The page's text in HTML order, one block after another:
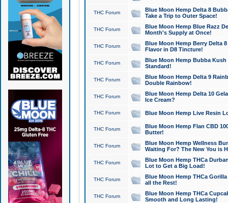
THC Forum
Blue Moon Hemp Delta 8
Take a Trip to Outer Space!
THC Forum
Blue Moon Hemp Blue Razz
Month's Supply at Once!
THC Forum
Blue Moon Hemp Berry Delta
Flavor in D8 Tincture!
THC Forum
Blue Moon Hemp Bubba
Standard!
THC Forum
Blue Moon Hemp Delta 9
Double Rainbow!
THC Forum
Blue Moon Hemp Delta 10
Ice Cream?
THC Forum Blue Moon Hemp Live Resin
THC Forum
Blue Moon Hemp Flan CBD
Butter!
THC Forum
Blue Moon Hemp Wellness
Waiting For? The New You is
THC Forum
Blue Moon Hemp THCa
Lot to Get a Big Load!
THC Forum
Blue Moon Hemp THCa
all the Rest!
THC Forum
Blue Moon Hemp THCa
Smooth and Long Lasting!